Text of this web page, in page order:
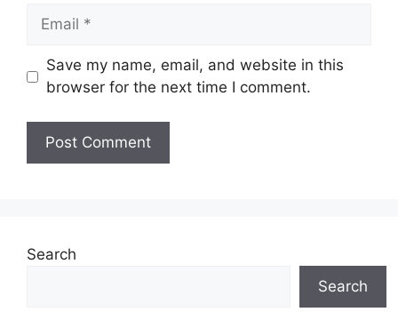
Email
Save my name, email, and website in this
browser for the next time I comment.
Search
Search